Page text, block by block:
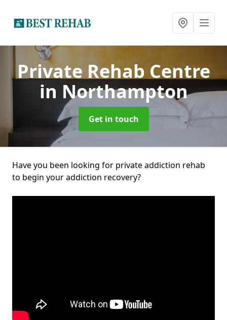
Private Rehab Centre
in Northampton
Get in touch
Have you been looking for private addiction rehab
to begin your addiction recovery?